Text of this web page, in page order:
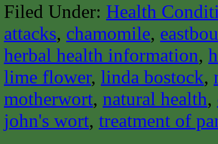
Filed Under: Health
attacks, chamomile,
herbal health information,
lime flower, linda bostock,
motherwort, natural health,
john's wort, treatment of